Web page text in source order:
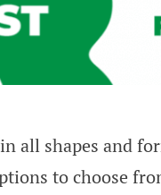
all shapes and
to choose